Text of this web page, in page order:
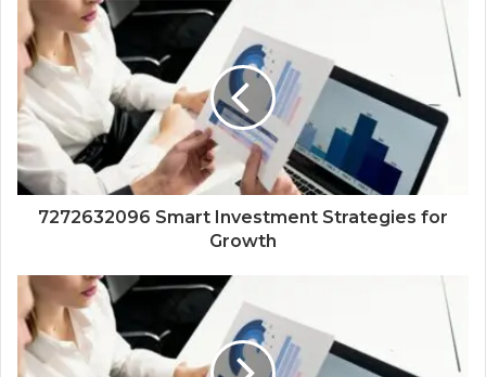
7272632096 Smart Investment Strategies for
Growth